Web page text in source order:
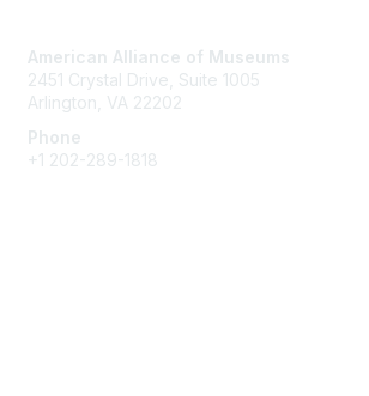
American Alliance of Museums
2451 Crystal Drive, Suite 1005
Arlington, VA 22202
Phone
+1 202-289-1818